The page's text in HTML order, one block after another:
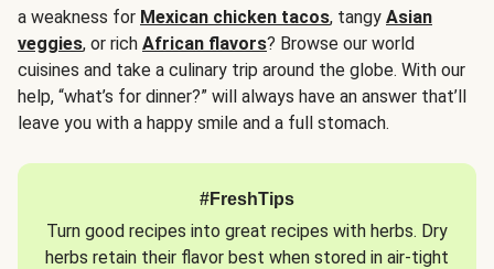
a weakness for Mexican chicken tacos, tangy Asian
veggies, or rich African flavors? Browse our world
cuisines and take a culinary trip around the globe. With our
help, “what’s for dinner?” will always have an answer that’ll
leave you with a happy smile and a full stomach.
#FreshTips
Turn good recipes into great recipes with herbs. Dry
herbs retain their flavor best when stored in air-tight